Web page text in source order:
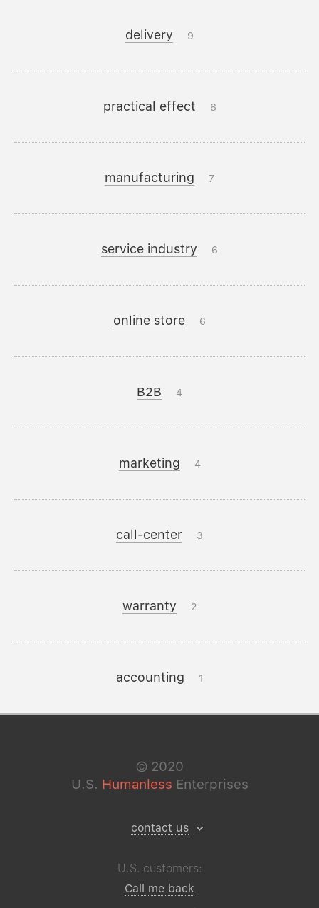
delivery 9
practical effect 8
manufacturing 7
service industry 6
online store 6
B2B 4
marketing 4
call-center 3
warranty 2
accounting 1
© 2020
U.S. Humanless Enterprises
contact us
U.S. customers:
Call me back